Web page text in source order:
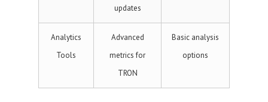
updates
Analytics
Tools
Advanced
metrics for
TRON
Basic analysis
options